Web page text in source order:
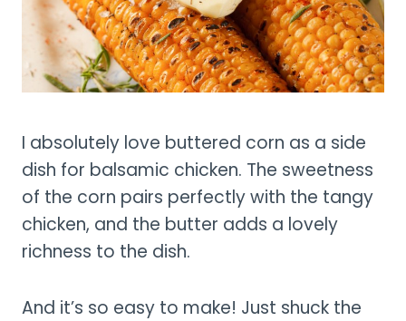
I absolutely love buttered corn as a side
dish for balsamic chicken. The sweetness
of the corn pairs perfectly with the tangy
chicken, and the butter adds a lovely
richness to the dish.
And it’s so easy to make! Just shuck the